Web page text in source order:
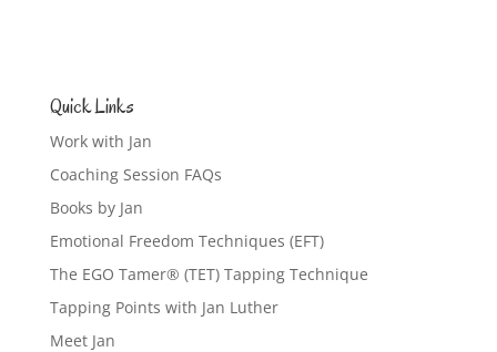
Quick Links
Work with Jan
Coaching Session FAQs
Books by Jan
Emotional Freedom Techniques (EFT)
The EGO Tamer® (TET) Tapping Technique
Tapping Points with Jan Luther
Meet Jan